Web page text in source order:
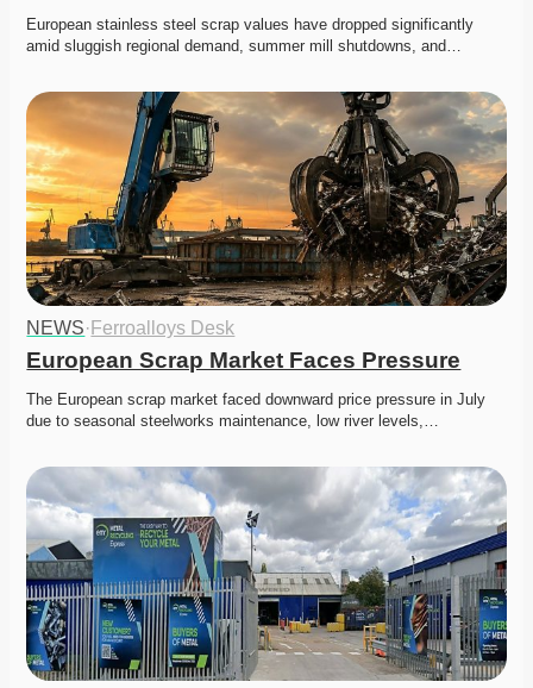
European stainless steel scrap values have dropped significantly
amid sluggish regional demand, summer mill shutdowns, and…
NEWS· Ferroalloys Desk
European Scrap Market Faces Pressure
The European scrap market faced downward price pressure in July
due to seasonal steelworks maintenance, low river levels,…